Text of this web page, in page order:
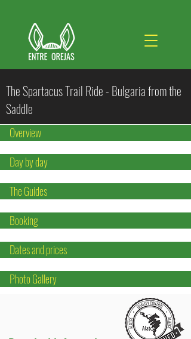
The Spartacus Trail Ride - Bulgaria from the
Saddle
Overview
Day by day
The Guides
Booking
Dates and prices
Photo Gallery